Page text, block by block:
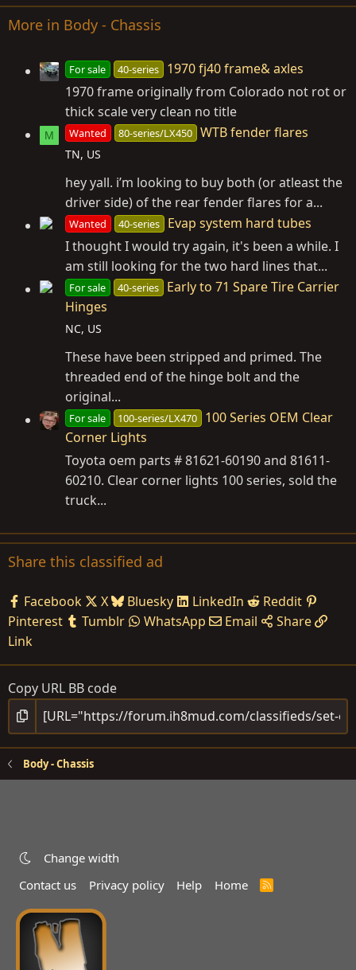
More in Body - Chassis
For sale 40-series
1970 fj40 frame& axles
1970 frame originally from Colorado not rot or
thick scale very clean no title
M Wanted 80-series/LX450 WTB fender flares
TN, US
hey yall. i’m looking to buy both (or atleast the
driver side) of the rear fender flares for a...
Wanted 40-series
Evap system hard tubes
I thought I would try again, it's been a while. I
am still looking for the two hard lines that...
For sale 40-series
Early to 71 Spare Tire Carrier
Hinges
NC, US
These have been stripped and primed. The
threaded end of the hinge bolt and the
original...
For sale 100-series/LX470
100 Series OEM Clear
Corner Lights
Toyota oem parts # 81621-60190 and 81611-
60210. Clear corner lights 100 series, sold the
truck...
Share this classified ad
Facebook X Bluesky LinkedIn
Reddit
Pinterest
Tumblr WhatsApp Email
Share
Link
Copy URL BB code
Body - Chassis
Change width
Contact us
Privacy policy Help Home
R